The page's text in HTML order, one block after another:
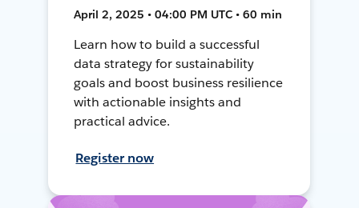
April 2, 2025 • 04:00 PM UTC • 60 min
Learn how to build a successful
data strategy for sustainability
goals and boost business resilience
with actionable insights and
practical advice.
Register now